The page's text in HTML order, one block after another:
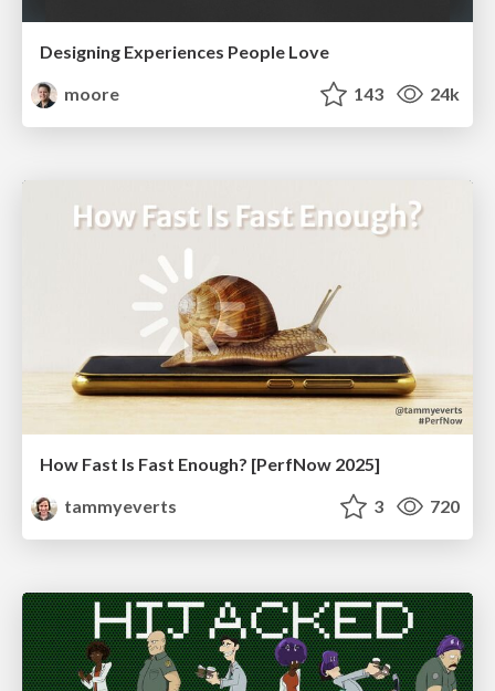
Designing Experiences People Love
moore
143 24k
How Fast Is Fast Enough? [PerfNow 2025]
tammyeverts
3 720